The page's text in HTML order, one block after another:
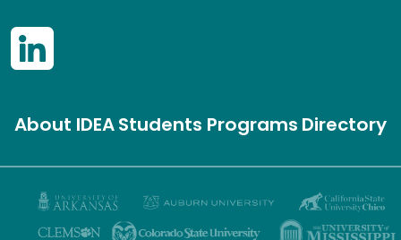
About IDEAStudents ProgramsDirectory